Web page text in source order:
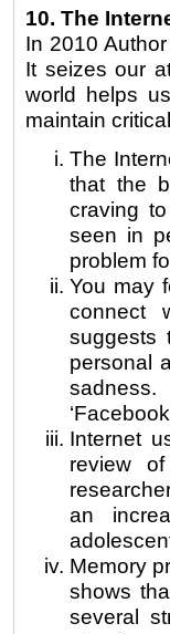
10. The
In 2010
It seizes our
world helps
maintain
The
that the
craving
seen in
problem
You may
connect
suggests
personal
sadness.
Internet
review
an
Memory
shows
several